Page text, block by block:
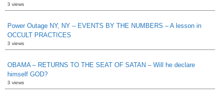
3 views
Power Outage NY, NY – EVENTS BY THE NUMBERS – A lesson in
OCCULT PRACTICES
3 views
OBAMA – RETURNS TO THE SEAT OF SATAN – Will he declare
himself GOD?
3 views